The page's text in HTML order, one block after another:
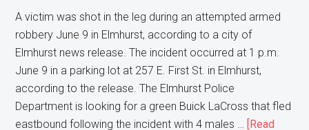
A victim was shot in the leg during an attempted armed
robbery June 9 in Elmhurst, according to a city of
Elmhurst news release. The incident occurred at 1 p.m.
June 9 in a parking lot at 257 E. First St. in Elmhurst,
according to the release. The Elmhurst Police
Department is looking for a green Buick LaCross that fled
eastbound following the incident with 4 males …
[Read